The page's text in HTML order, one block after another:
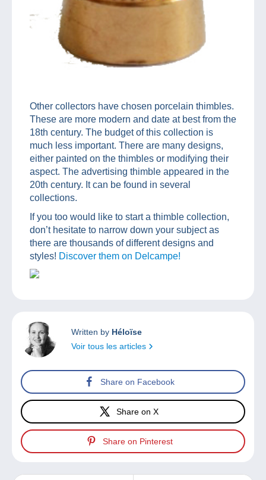
Other collectors have chosen porcelain thimbles.
These are more modern and date at best from the
18th century. The budget of this collection is
much less important. There are many designs,
either painted on the thimbles or modifying their
aspect. The advertising thimble appeared in the
20th century. It can be found in several
collections.
If you too would like to start a thimble collection,
don’t hesitate to narrow down your subject as
there are thousands of different designs and
styles! Discover them on Delcampe!
Written by Héloïse
Voir tous les articles
Share on Facebook
Share on X
Share on Pinterest